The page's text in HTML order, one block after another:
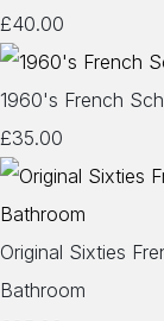
£40.00
1960's French
£35.00
Original Sixties
Bathroom